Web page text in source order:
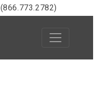
(866.773.2782)